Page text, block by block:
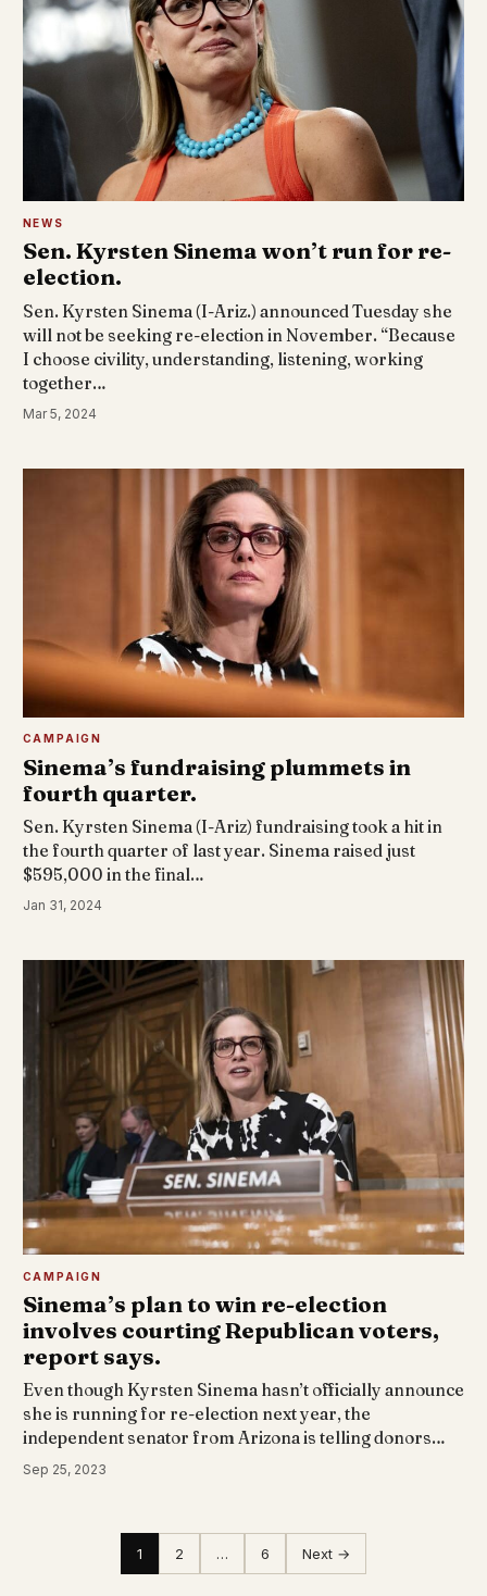
NEWS
Sen. Kyrsten Sinema won’t run for re-
election.
Sen. Kyrsten Sinema (I-Ariz.) announced Tuesday she
will not be seeking re-election in November. “Because
I choose civility, understanding, listening, working
together…
Mar 5, 2024
CAMPAIGN
Sinema’s fundraising plummets in
fourth quarter.
Sen. Kyrsten Sinema (I-Ariz) fundraising took a hit in
the fourth quarter of last year. Sinema raised just
$595,000 in the final…
Jan 31, 2024
CAMPAIGN
Sinema’s plan to win re-election
involves courting Republican voters,
report says.
Even though Kyrsten Sinema hasn’t officially announce
she is running for re-election next year, the
independent senator from Arizona is telling donors…
Sep 25, 2023
1 2 … 6 Next →